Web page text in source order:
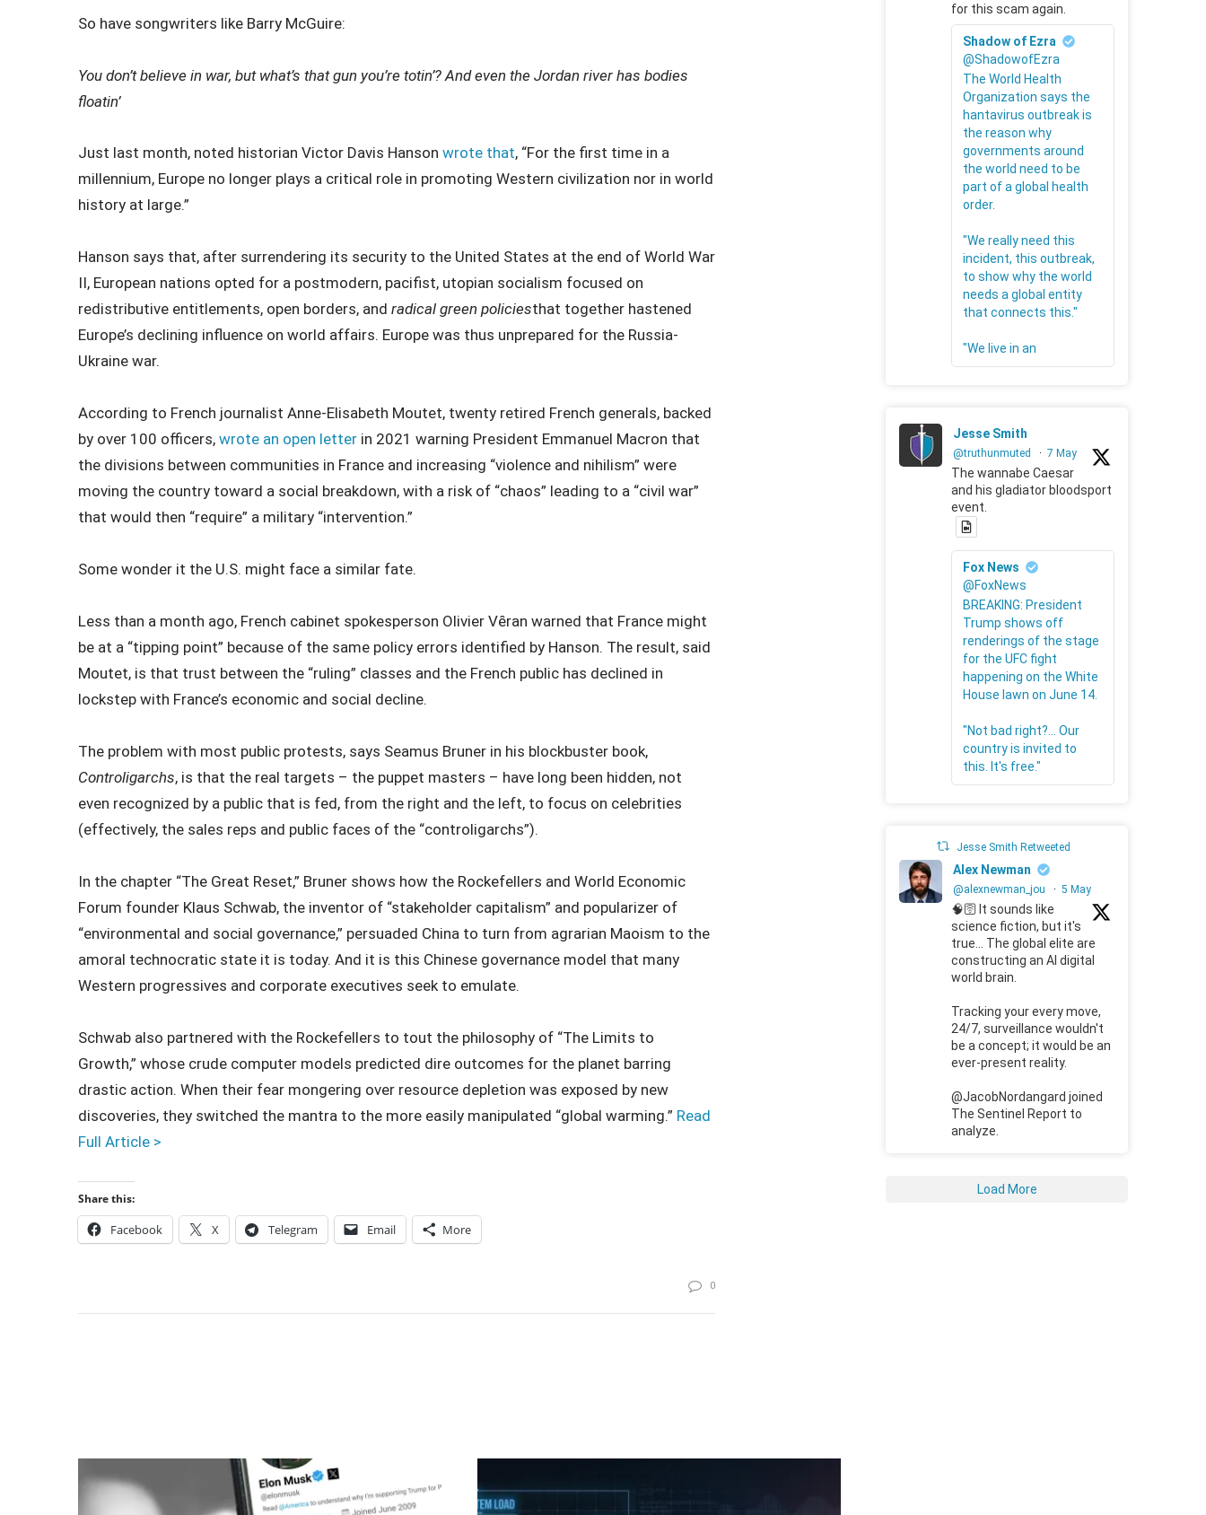
So have songwriters like Barry McGuire:
You don’t believe in war, but what’s that gun you’re totin’? And even the Jordan river has bodies
floatin’
Just last month, noted historian Victor Davis Hanson wrote that, “For the first time in a
millennium, Europe no longer plays a critical role in promoting Western civilization nor in world
history at large.”
Hanson says that, after surrendering its security to the United States at the end of World War
II, European nations opted for a postmodern, pacifist, utopian socialism focused on
redistributive entitlements, open borders, and radical green policiesthat together hastened
Europe’s declining influence on world affairs. Europe was thus unprepared for the Russia-
Ukraine war.
According to French journalist Anne-Elisabeth Moutet, twenty retired French generals, backed
by over 100 officers, wrote an open letter in 2021 warning President Emmanuel Macron that
the divisions between communities in France and increasing “violence and nihilism” were
moving the country toward a social breakdown, with a risk of “chaos” leading to a “civil war”
that would then “require” a military “intervention.”
Some wonder it the U.S. might face a similar fate.
Less than a month ago, French cabinet spokesperson Olivier Vȇran warned that France might
be at a “tipping point” because of the same policy errors identified by Hanson. The result, said
Moutet, is that trust between the “ruling” classes and the French public has declined in
lockstep with France’s economic and social decline.
The problem with most public protests, says Seamus Bruner in his blockbuster book,
Controligarchs, is that the real targets – the puppet masters – have long been hidden, not
even recognized by a public that is fed, from the right and the left, to focus on celebrities
(effectively, the sales reps and public faces of the “controligarchs”).
In the chapter “The Great Reset,” Bruner shows how the Rockefellers and World Economic
Forum founder Klaus Schwab, the inventor of “stakeholder capitalism” and popularizer of
“environmental and social governance,” persuaded China to turn from agrarian Maoism to the
amoral technocratic state it is today. And it is this Chinese governance model that many
Western progressives and corporate executives seek to emulate.
Schwab also partnered with the Rockefellers to tout the philosophy of “The Limits to
Growth,” whose crude computer models predicted dire outcomes for the planet barring
drastic action. When their fear mongering over resource depletion was exposed by new
discoveries, they switched the mantra to the more easily manipulated “global warming.” Read
Full Article >
Share this:
Facebook X Telegram Email More
0
for this scam again.
Shadow of Ezra
@ShadowofEzra
The World Health
Organization says the
hantavirus outbreak is
the reason why
governments around
the world need to be
part of a global health
order.
"We really need this
incident, this outbreak,
to show why the world
needs a global entity
that connects this."
"We live in an
Jesse Smith
@truthunmuted · 7 May
The wannabe Caesar
and his gladiator bloodsport
event.
Fox News
@FoxNews
BREAKING: President
Trump shows off
renderings of the stage
for the UFC fight
happening on the White
House lawn on June 14.
"Not bad right?... Our
country is invited to
this. It's free."
Jesse Smith Retweeted
Alex Newman
@alexnewman_jou · 5 May
🧠🛜 It sounds like
science fiction, but it's
true... The global elite are
constructing an AI digital
world brain.
Tracking your every move,
24/7, surveillance wouldn't
be a concept; it would be an
ever-present reality.
@JacobNordangard joined
The Sentinel Report to
analyze.
Load More